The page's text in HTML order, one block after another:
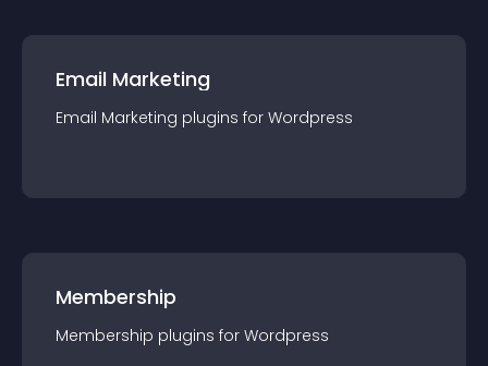
Email Marketing
Email Marketing plugins for Wordpress
Membership
Membership plugins for Wordpress